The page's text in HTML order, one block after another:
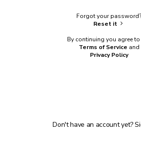
Forgot your password?
Reset it
By continuing you agree
Terms of Service and
Privacy Policy
Don't have an account yet?